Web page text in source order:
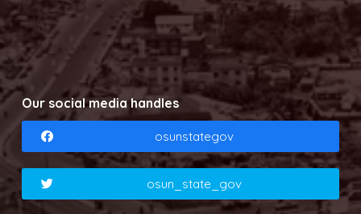
Our social media handles
osunstategov
osun_state_gov